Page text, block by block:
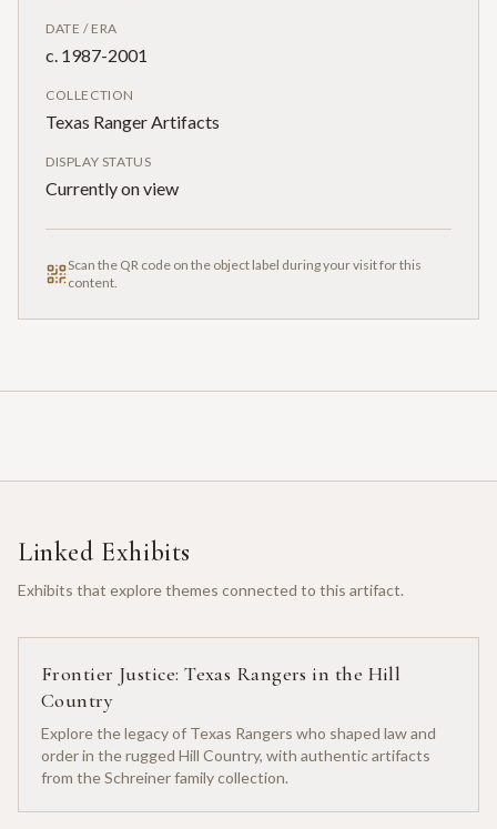
DATE / ERA
c. 1987-2001
COLLECTION
Texas Ranger Artifacts
DISPLAY STATUS
Currently on view
Scan the QR code on the object label during your visit for this
content.
Linked Exhibits
Exhibits that explore themes connected to this artifact.
Frontier Justice: Texas Rangers in the Hill
Country
Explore the legacy of Texas Rangers who shaped law and
order in the rugged Hill Country, with authentic artifacts
from the Schreiner family collection.